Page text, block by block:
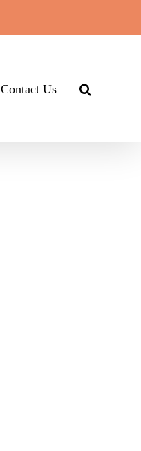
Contact Us